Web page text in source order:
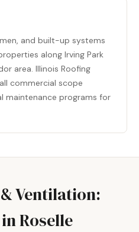
and built-up systems
along Irving Park
area. Illinois Roofing
commercial scope
maintenance programs for
Ventilation:
Roselle